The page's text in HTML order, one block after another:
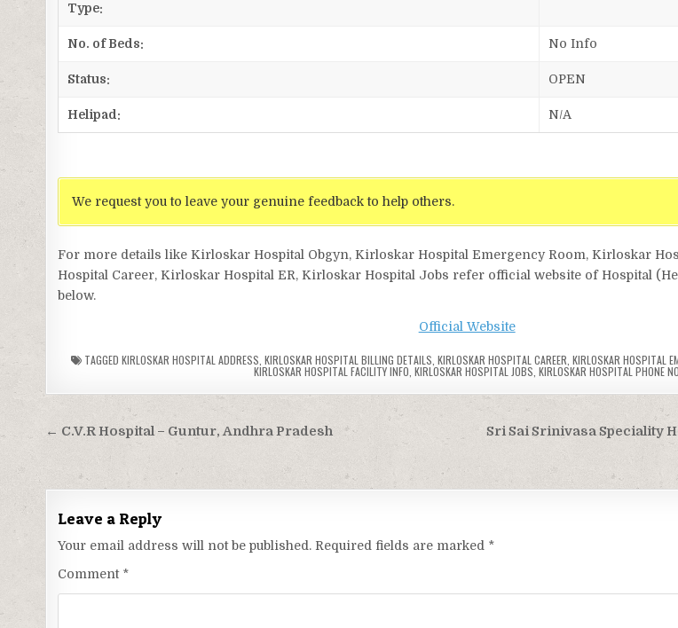
Type:
No. of Beds: No Info
Status: OPEN
Helipad: N/A
We request you to leave your genuine feedback to help others.
For more details like Kirloskar Hospital Obgyn, Kirloskar Hospital Emergency Room, Kirloskar
Hospital Career, Kirloskar Hospital ER, Kirloskar Hospital Jobs refer official website of Hospital
below.
Official Website
TAGGEDKIRLOSKAR HOSPITAL ADDRESS ,KIRLOSKAR HOSPITAL BILLING DETAILS ,KIRLOSKAR HOSPITAL CAREER ,KIRLOSKAR HOSPITAL
KIRLOSKAR HOSPITAL FACILITY INFO ,KIRLOSKAR HOSPITAL JOBS ,KIRLOSKAR HOSPITAL PHONE NO
Post
navigation
Sri Sai Srinivasa Speciality
← C.V.R Hospital – Guntur, Andhra Pradesh
Leave a Reply
Your email address will not be published. Required fields are marked *
Comment *